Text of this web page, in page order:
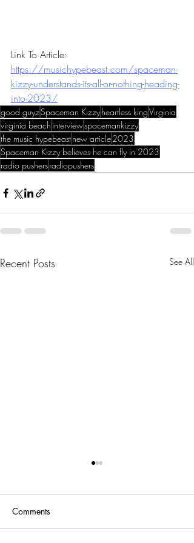
Link To Article:
https://musichypebeast.com/spaceman-
kizzy-understands-its-all-or-nothing-heading-
into-2023/
good guyzSpaceman Kizzyheartless kingVirginia
virginia beach interviewspacemankizzy
the music hypebeastnew article2023
Spaceman Kizzy believes he can fly in 2023
radio pushersradiopushers
Recent Posts See All
Comments